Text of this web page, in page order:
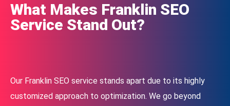
What Makes Franklin SEO
Service Stand Out?
Our Franklin SEO service stands apart due to its highly
customized approach to optimization. We go beyond